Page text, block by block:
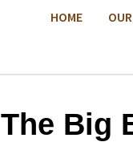
HOME
The Big